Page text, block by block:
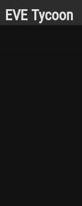
EVE Tycoon